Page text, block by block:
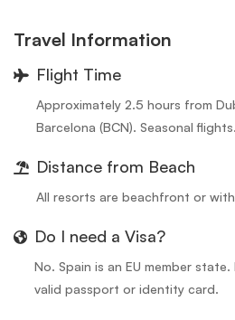
Travel Information
Flight Time
Approximately 2.5 hours from
Barcelona (BCN). Seasonal flights.
Distance from Beach
All resorts are beachfront or
Do I need a Visa?
No. Spain is an EU member
valid passport or identity card.